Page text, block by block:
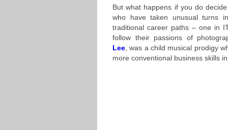
But what happens if you do
who have taken unusual turns
traditional career paths – one in
follow their passions of
Lee , was a child musical prodigy
more conventional business skills